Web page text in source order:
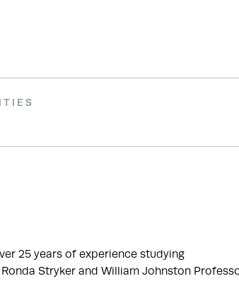
25 years of experience studying
Stryker and William Johnston